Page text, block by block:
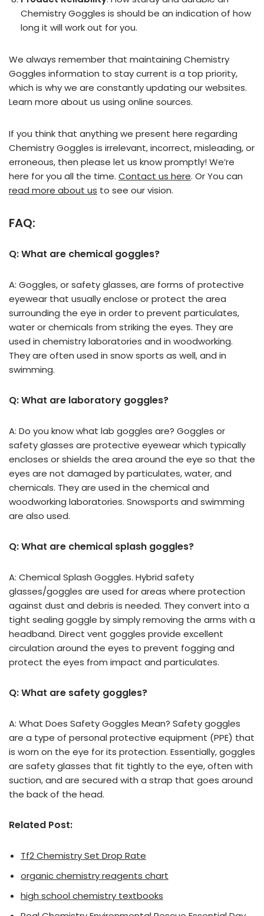
Chemistry Goggles is should be an indication of how
long it will work out for you.
We always remember that maintaining Chemistry
Goggles information to stay current is a top priority,
which is why we are constantly updating our websites.
Learn more about us using online sources.
If you think that anything we present here regarding
Chemistry Goggles is irrelevant, incorrect, misleading, or
erroneous, then please let us know promptly! We’re
here for you all the time. Contact us here. Or You can
read more about us to see our vision.
FAQ:
Q: What are chemical goggles?
A: Goggles, or safety glasses, are forms of protective
eyewear that usually enclose or protect the area
surrounding the eye in order to prevent particulates,
water or chemicals from striking the eyes. They are
used in chemistry laboratories and in woodworking.
They are often used in snow sports as well, and in
swimming.
Q: What are laboratory goggles?
A: Do you know what lab goggles are? Goggles or
safety glasses are protective eyewear which typically
encloses or shields the area around the eye so that the
eyes are not damaged by particulates, water, and
chemicals. They are used in the chemical and
woodworking laboratories. Snowsports and swimming
are also used.
Q: What are chemical splash goggles?
A: Chemical Splash Goggles. Hybrid safety
glasses/goggles are used for areas where protection
against dust and debris is needed. They convert into a
tight sealing goggle by simply removing the arms with a
headband. Direct vent goggles provide excellent
circulation around the eyes to prevent fogging and
protect the eyes from impact and particulates.
Q: What are safety goggles?
A: What Does Safety Goggles Mean? Safety goggles
are a type of personal protective equipment (PPE) that
is worn on the eye for its protection. Essentially, goggles
are safety glasses that fit tightly to the eye, often with
suction, and are secured with a strap that goes around
the back of the head.
Related Post:
Tf2 Chemistry Set Drop Rate
organic chemistry reagents chart
high school chemistry textbooks